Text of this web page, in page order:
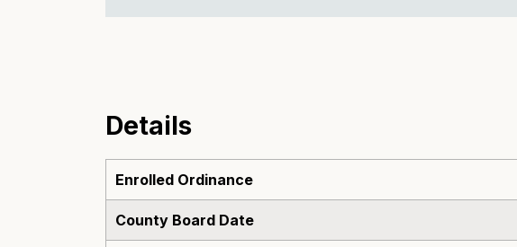
Details
Enrolled Ordinance
County Board Date